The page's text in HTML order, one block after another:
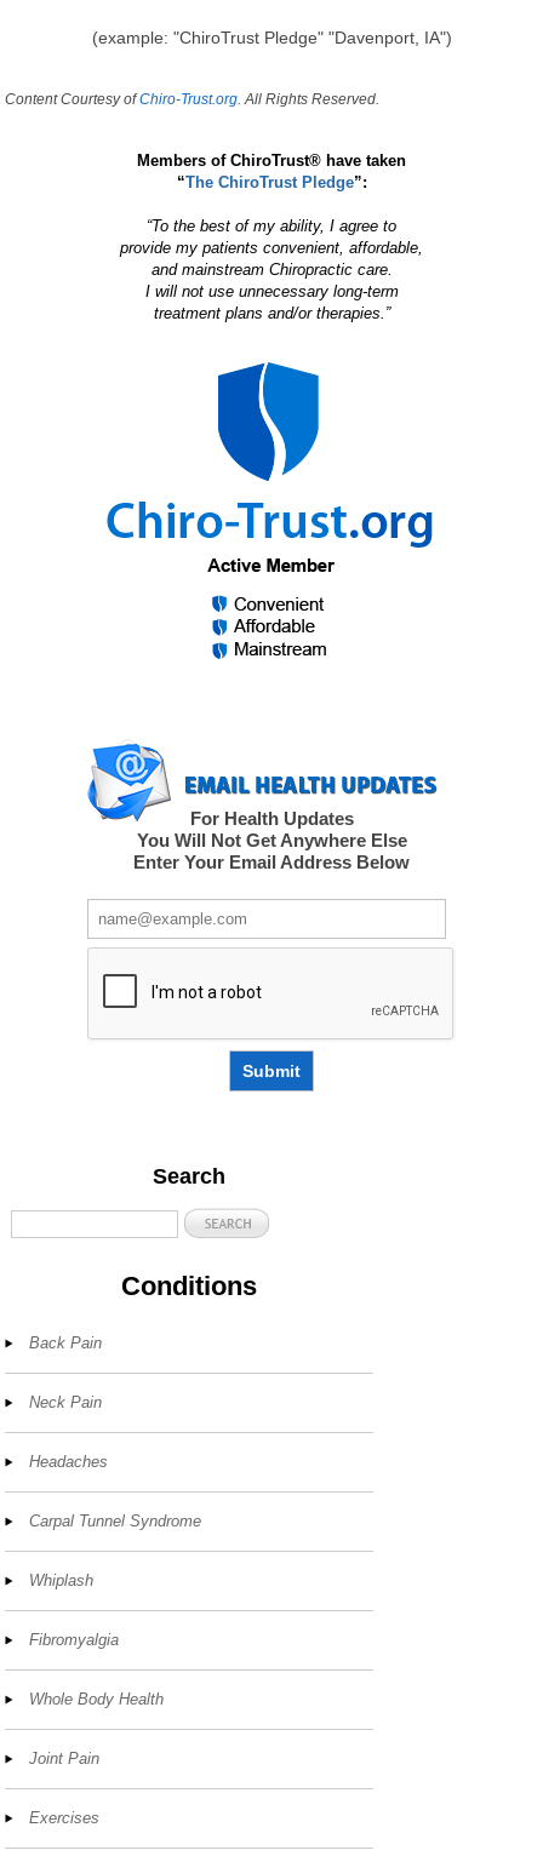
(example: "ChiroTrust Pledge" "Davenport, IA")
Content Courtesy ofChiro-Trust.org. All Rights Reserved.
Members of ChiroTrust® have taken
“The ChiroTrust Pledge”:
“To the best of my ability, I agree to
provide my patients convenient, affordable,
and mainstream Chiropractic care.
I will not use unnecessary long-term
treatment plans and/or therapies.”
For Health Updates
You Will Not Get Anywhere Else
Enter Your Email Address Below
Submit
Search
Conditions
Back Pain
Neck Pain
Headaches
Carpal Tunnel Syndrome
Whiplash
Fibromyalgia
Whole Body Health
Joint Pain
Exercises